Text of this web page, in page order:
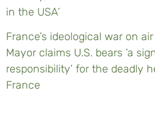
in the USA’
France’s ideological war on
Mayor claims U.S. bears ‘a
responsibility’ for the deadly
France